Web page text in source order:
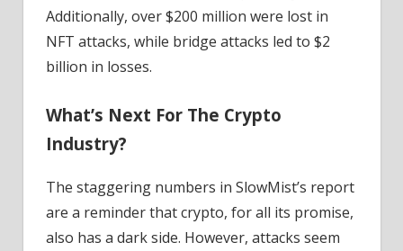
Additionally, over $200 million were lost in
NFT attacks, while bridge attacks led to $2
billion in losses.
What’s Next For The Crypto
Industry?
The staggering numbers in SlowMist’s report
are a reminder that crypto, for all its promise,
also has a dark side. However, attacks seem